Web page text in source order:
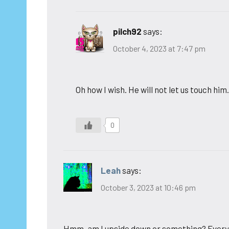
pilch92 says:
October 4, 2023 at 7:47 pm
Oh how I wish. He will not let us touch him.
0
Leahsays:
October 3, 2023 at 10:46 pm